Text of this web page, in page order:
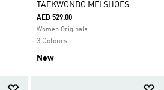
TAEKWONDO MEI SHOES
AED 529.00
Women Originals
3 Colours
New